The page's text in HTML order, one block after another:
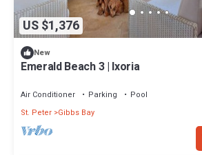
US $1,376
New
Emerald Beach 3 | Ixoria
Air Conditioner Parking
Pool
St. Peter Gibbs Bay